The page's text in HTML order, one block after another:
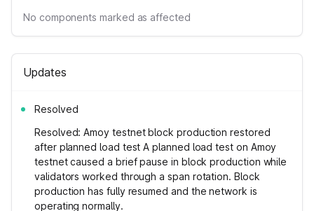
No components marked as affected
Updates
Resolved
Resolved: Amoy testnet block production restored
after planned load test A planned load test on Amoy
testnet caused a brief pause in block production while
validators worked through a span rotation. Block
production has fully resumed and the network is
operating normally.